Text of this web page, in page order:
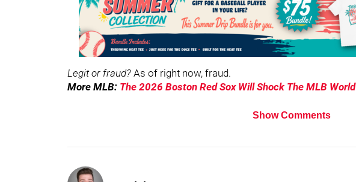
Legit or fraud? As of right now, fraud.
More MLB: The 2026 Boston Red Sox Will Shock The MLB World
Show Comments